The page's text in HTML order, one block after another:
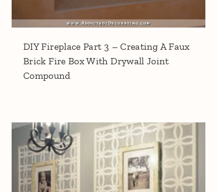
DIY Fireplace Part 3 – Creating A Faux
Brick Fire Box With Drywall Joint
Compound